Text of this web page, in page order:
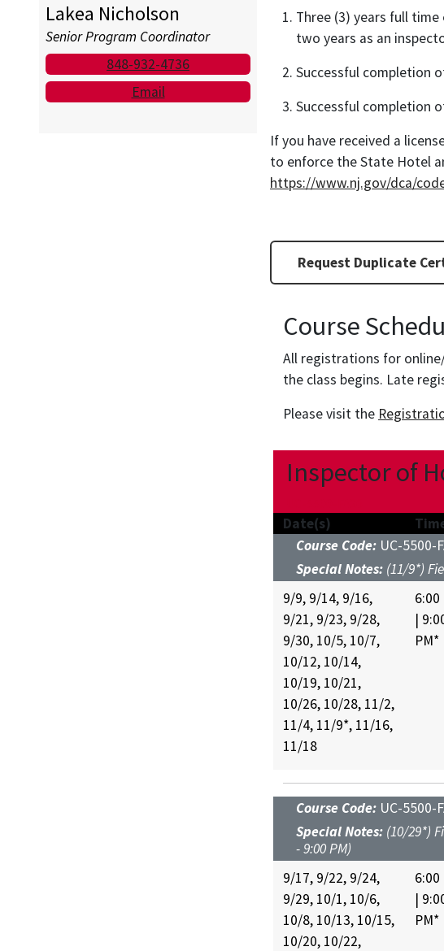
Lakea Nicholson
Senior Program Coordinator
848-932-4736
Email
Three (3) years full
two years as an
Successful completion
Successful completion
If you have received a
to enforce the State Hotel
https://www.nj.gov/dca/
Request Duplicate
Course
All registrations for
the class begins. Late
Please visit the
Inspector of
Date(s)
Course Code: UC-5500-
Special Notes: (11/9*)
9/9, 9/14, 9/16,
9/21, 9/23, 9/28,
9/30, 10/5, 10/7,
10/12, 10/14,
10/19, 10/21,
10/26, 10/28, 11/2,
11/4, 11/9*, 11/16,
11/18
6:00
|
PM*
Course Code: UC-5500-
Special Notes: (10/29*)
- 9:00 PM)
9/17, 9/22, 9/24,
9/29, 10/1, 10/6,
10/8, 10/13, 10/15,
10/20, 10/22,
6:00
|
PM*